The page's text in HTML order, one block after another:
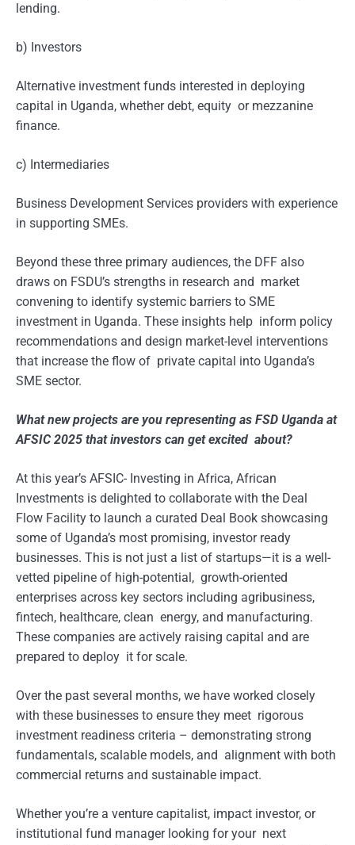
lending.
b) Investors
Alternative investment funds interested in deploying
capital in Uganda, whether debt, equity or mezzanine
finance.
c) Intermediaries
Business Development Services providers with experience
in supporting SMEs.
Beyond these three primary audiences, the DFF also
draws on FSDU’s strengths in research and market
convening to identify systemic barriers to SME
investment in Uganda. These insights help inform policy
recommendations and design market-level interventions
that increase the flow of private capital into Uganda’s
SME sector.
What new projects are you representing as FSD Uganda at
AFSIC 2025 that investors can get excited about?
At this year’s AFSIC- Investing in Africa, African
Investments is delighted to collaborate with the Deal
Flow Facility to launch a curated Deal Book showcasing
some of Uganda’s most promising, investor ready
businesses. This is not just a list of startups—it is a well-
vetted pipeline of high-potential, growth-oriented
enterprises across key sectors including agribusiness,
fintech, healthcare, clean energy, and manufacturing.
These companies are actively raising capital and are
prepared to deploy it for scale.
Over the past several months, we have worked closely
with these businesses to ensure they meet rigorous
investment readiness criteria – demonstrating strong
fundamentals, scalable models, and alignment with both
commercial returns and sustainable impact.
Whether you’re a venture capitalist, impact investor, or
institutional fund manager looking for your next